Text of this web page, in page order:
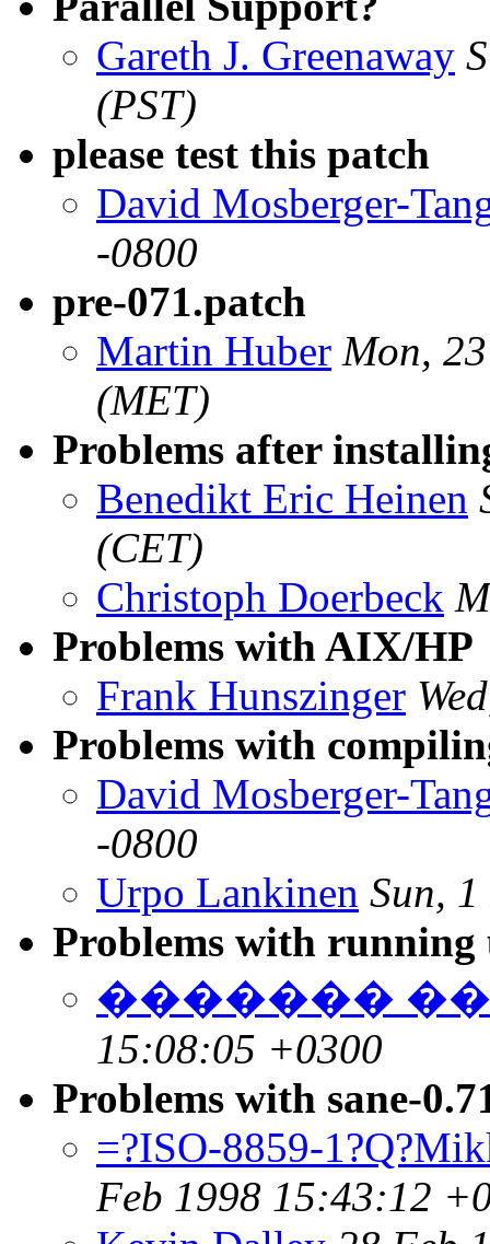
Gareth J. Greenaway
(PST)
please test this patch
David Mosberger-
-0800
pre-071.patch
Martin Huber Mon,
(MET)
Problems after
Benedikt Eric Heinen
(CET)
Christoph Doerbeck
Problems with AIX/HP
Frank Hunszinger
Problems with
David Mosberger-
-0800
Urpo Lankinen Sun,
Problems with running
�������
15:08:05 +0300
Problems with sane-
=?ISO-8859-
Feb 1998 15:43:12